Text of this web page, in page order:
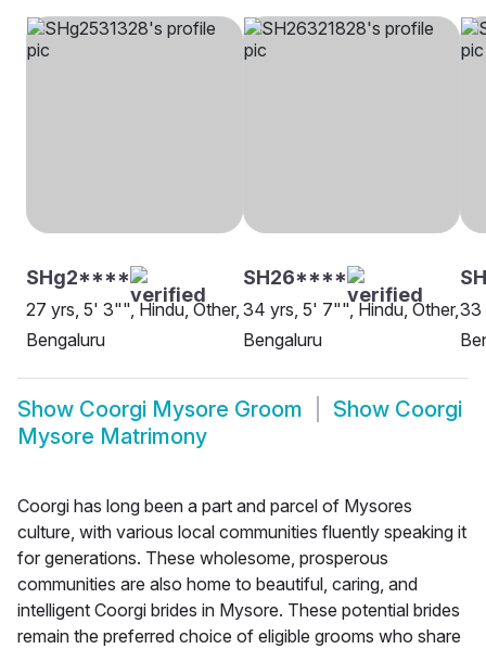
SHg2****
27 yrs, 5' 3"", Hindu, Other,
Bengaluru
SH26****
34 yrs, 5' 7"", Hindu, Other,
Bengaluru
33
Show Coorgi Mysore Groom Show Coorgi
Mysore Matrimony
Coorgi has long been a part and parcel of Mysores
culture, with various local communities fluently speaking it
for generations. These wholesome, prosperous
communities are also home to beautiful, caring, and
intelligent Coorgi brides in Mysore. These potential brides
remain the preferred choice of eligible grooms who share